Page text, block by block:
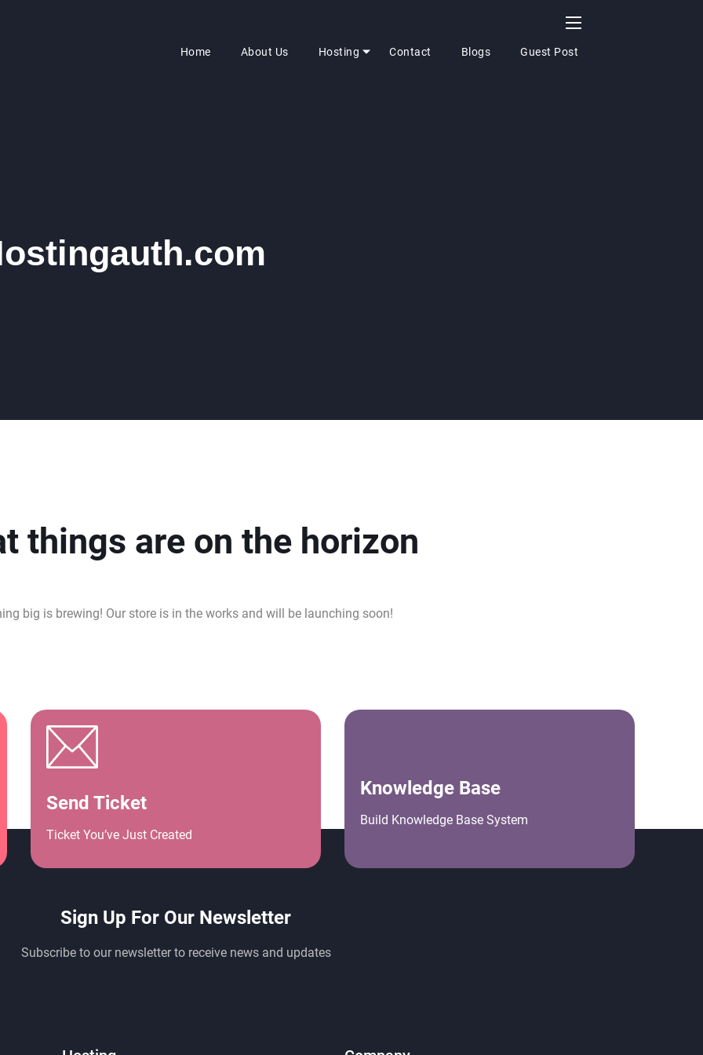
Home About Us Hosting Contact Blogs Guest Post
things are on the horizon
big is brewing! Our store is in the works and will be launching soon!
Send Ticket
Ticket You’ve Just Created
Knowledge Base
Build Knowledge Base System
Sign Up For Our Newsletter
Subscribe to our newsletter to receive news and updates